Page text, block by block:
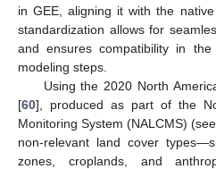
in GEE, aligning it with the
standardization allows for
and ensures compatibility in
modeling steps.
Using the 2020 North
[60], produced as part of the
Monitoring System (NALCMS) (see
non-relevant land cover
zones, croplands, and